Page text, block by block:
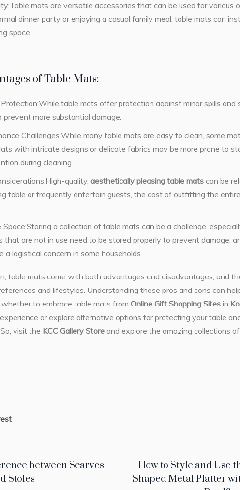
mats are versatile accessories that can be used for various
dinner party or enjoying a casual family meal, table mats can
space.
of Table Mats:
table mats offer protection against minor spills and
prevent more substantial damage.
Challenges:While many table mats are easy to clean, some
with intricate designs or delicate fabrics may be more prone to
during cleaning.
quality, aesthetically pleasing table mats can be
table or frequently entertain guests, the cost of outfitting the
Space:Storing a collection of table mats can be a challenge,
that are not in use need to be stored properly to prevent damage,
a logistical concern in some households.
table mats come with both advantages and disadvantages, and
and lifestyles. Understanding these pros and cons can
whether to embrace table mats from Online Gift Shopping Sites in
or explore alternative options for protecting your table
visit the KCC Gallery Store and explore the amazing collections of
between Scarves
Stoles
How to Style and Use
Shaped Metal Platter